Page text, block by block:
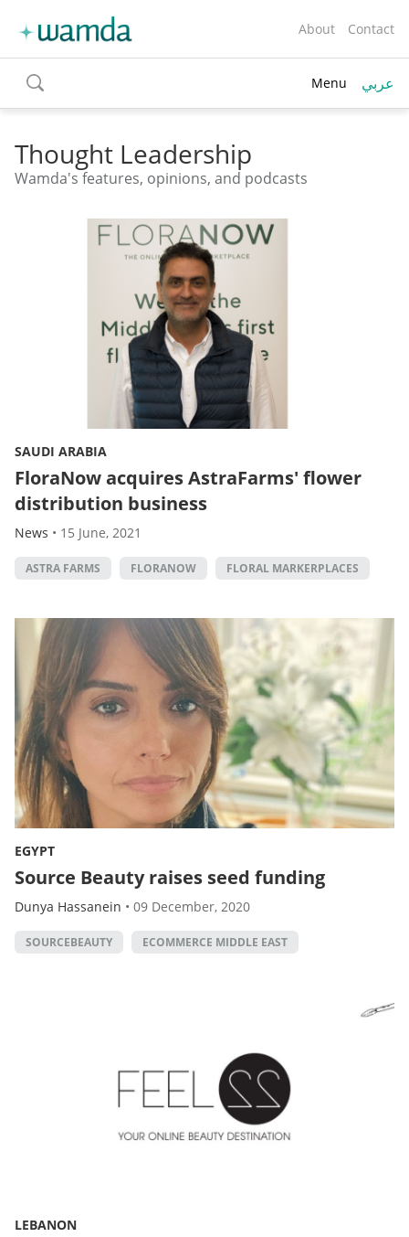
About Contact
toggle
search
Menu عربي
Thought Leadership
Wamda's features, opinions, and podcasts
SAUDI ARABIA
FloraNow acquires AstraFarms' flower
distribution business
News • 15 June, 2021
ASTRA FARMS FLORANOW FLORAL MARKERPLACES
EGYPT
Source Beauty raises seed funding
Dunya Hassanein • 09 December, 2020
SOURCEBEAUTY ECOMMERCE MIDDLE EAST
LEBANON